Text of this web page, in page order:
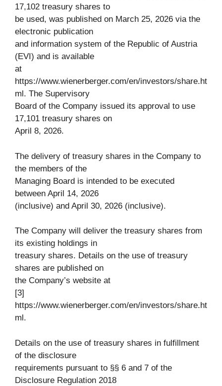
17,102 treasury shares to
be used, was published on March 25, 2026 via the
electronic publication
and information system of the Republic of Austria
(EVI) and is available
at
https://www.wienerberger.com/en/investors/share.ht
ml. The Supervisory
Board of the Company issued its approval to use
17,101 treasury shares on
April 8, 2026.
The delivery of treasury shares in the Company to
the members of the
Managing Board is intended to be executed
between April 14, 2026
(inclusive) and April 30, 2026 (inclusive).
The Company will deliver the treasury shares from
its existing holdings in
treasury shares. Details on the use of treasury
shares are published on
the Company’s website at
[3]
https://www.wienerberger.com/en/investors/share.ht
ml.
Details on the use of treasury shares in fulfillment
of the disclosure
requirements pursuant to §§ 6 and 7 of the
Disclosure Regulation 2018